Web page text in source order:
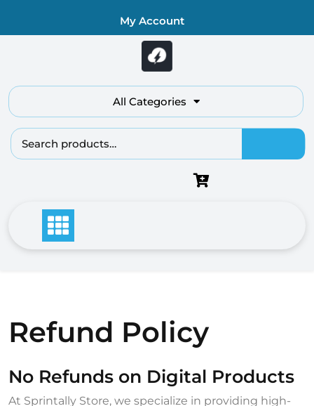
My Account
All Categories
Search
for:
Refund Policy
No Refunds on Digital Products
At Sprintally Store, we specialize in providing high-